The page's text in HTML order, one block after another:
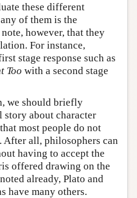
these different
of them is the
however, that they
For instance,
stage response such as
Too with a second stage
we should briefly
story about character
most people do not
all, philosophers can
having to accept the
offered drawing on the
already, Plato and
have many others.